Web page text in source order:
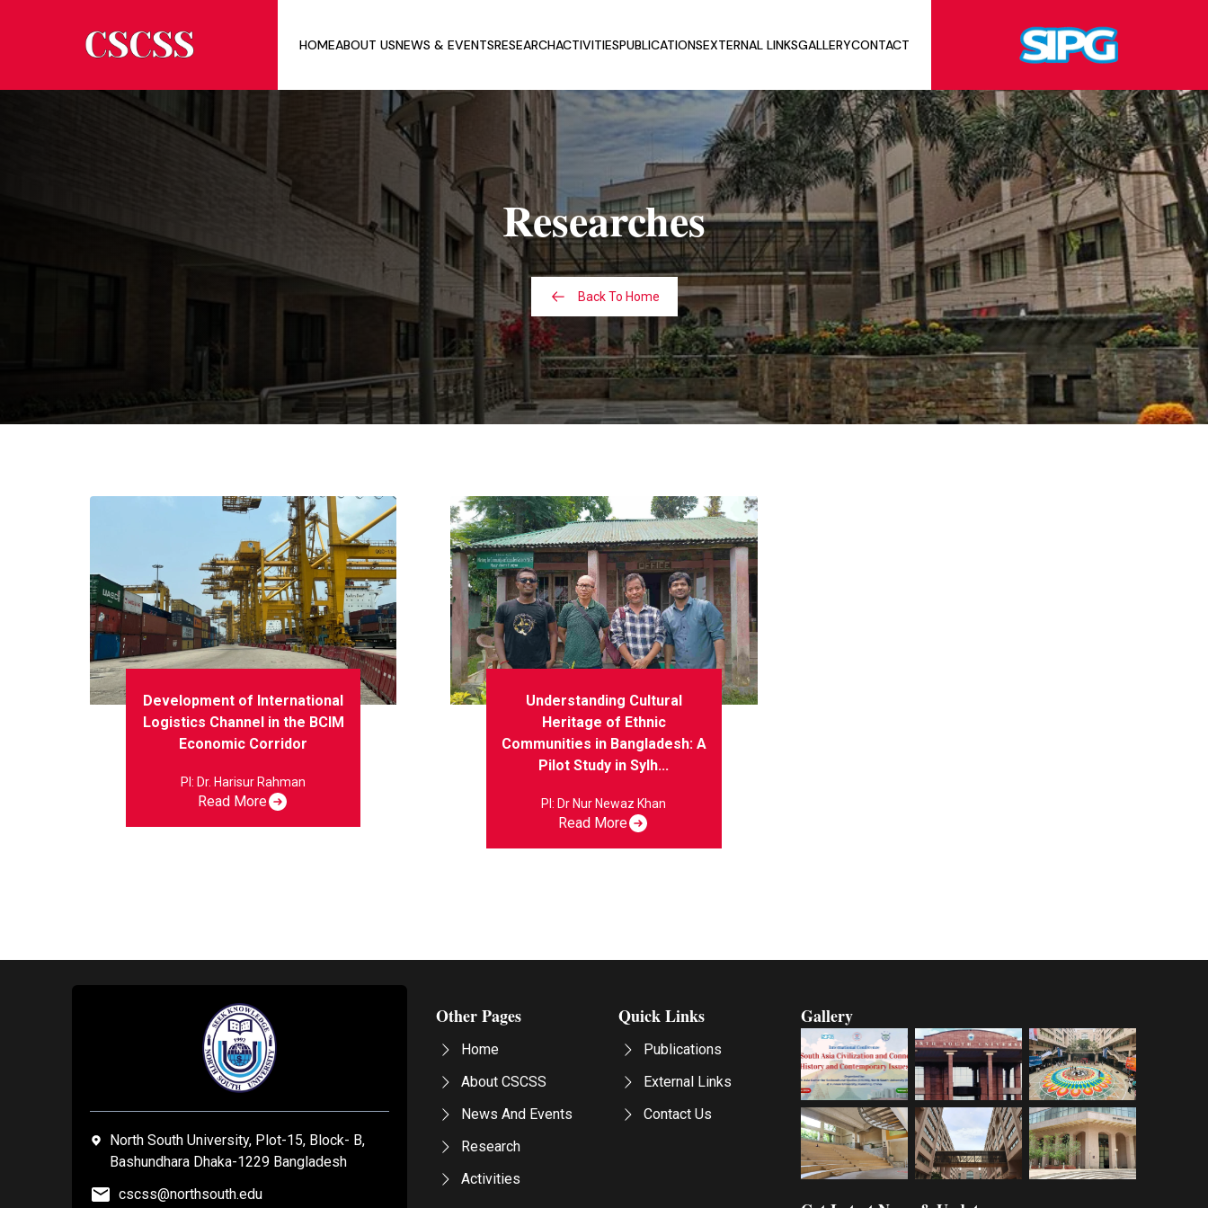
HOMEABOUT US
ABOUT CSCSS
MEMBERS
INTERNATIONAL ADVISORY
BOARD
NEWS & EVENTS
UPCOMING NEWS AND
EVENTS
PREVIOUS NEWS AND EVENTS
CONFERENCES
RESEARCHACTIVITIESPUBLICATIONSEXTERNAL LINKSGALLERYCONTACT
Researches
Back To Home
Development of International
Logistics Channel in the BCIM
Economic Corridor
PI: Dr. Harisur Rahman
Read More
Understanding Cultural
Heritage of Ethnic
Communities in Bangladesh: A
Pilot Study in Sylh...
PI: Dr Nur Newaz Khan
Read More
North South University, Plot-15, Block- B,
Bashundhara Dhaka-1229 Bangladesh
cscss@northsouth.edu
Other Pages
Home
About CSCSS
News And Events
Research
Activities
Quick Links
Publications
External Links
Contact Us
Gallery